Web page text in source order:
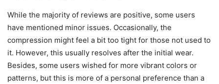
While the majority of reviews are positive, some users
have mentioned minor issues. Occasionally, the
compression might feel a bit too tight for those not used to
it. However, this usually resolves after the initial wear.
Besides, some users wished for more vibrant colors or
patterns, but this is more of a personal preference than a